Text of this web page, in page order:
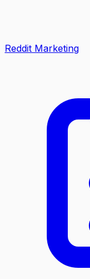
Reddit Marketing